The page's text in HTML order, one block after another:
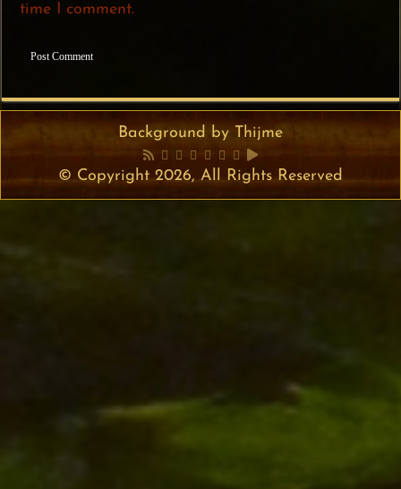
time I comment.
Background by Thijme
© Copyright 2026, All Rights Reserved